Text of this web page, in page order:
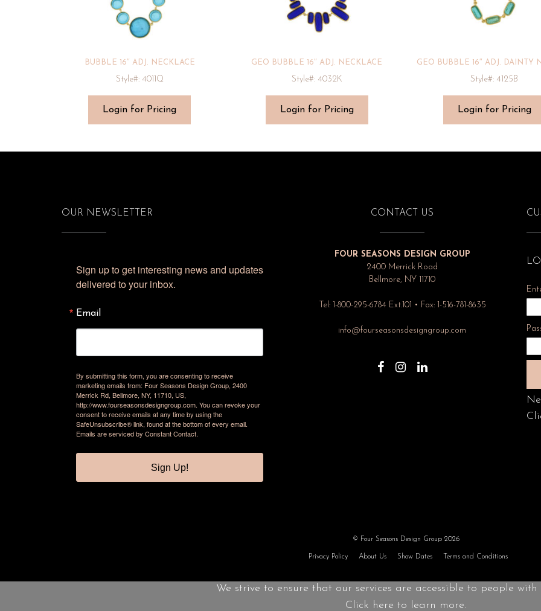
BUBBLE 16″ ADJ. NECKLACE
Style#: 4011Q
Login for Pricing
GEO BUBBLE 16″ ADJ. NECKLACE
Style#: 4032K
Login for Pricing
Style#: 4125B
Login for Pricing
OUR NEWSLETTER
Sign up to get interesting news and updates
delivered to your inbox.
Email
By submitting this form, you are consenting to receive
marketing emails from: Four Seasons Design Group, 2400
Merrick Rd, Bellmore, NY, 11710, US,
http://www.fourseasonsdesigngroup.com. You can revoke your
consent to receive emails at any time by using the
SafeUnsubscribe® link, found at the bottom of every email.
Emails are serviced by Constant Contact.
Sign Up!
CONTACT US
FOUR SEASONS DESIGN GROUP
2400 Merrick Road
Bellmore, NY 11710
Tel: 1-800-295-6784 Ext.101 • Fax: 1-516-781-8635
info@fourseasonsdesigngroup.com
© Four Seasons Design Group 2026
Privacy Policy About Us Show Dates Terms and Conditions
We strive to ensure that our services are accessible to people
Click here to learn more.